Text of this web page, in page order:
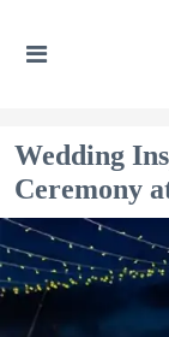
Wedding
Ceremony